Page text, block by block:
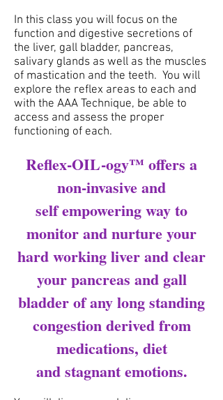
In this class you will focus on the
function and digestive secretions of
the liver, gall bladder, pancreas,
salivary glands as well as the muscles
of mastication and the teeth. You will
explore the reflex areas to each and
with the AAA Technique, be able to
access and assess the proper
functioning of each.
Reflex-OIL-ogy™ offers a
non-invasive and
self empowering way to
monitor and nurture your
hard working liver and clear
your pancreas and gall
bladder of any long standing
congestion derived from
medications, diet
and stagnant emotions.